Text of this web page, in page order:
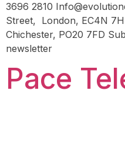
3696 2810
Street, London, EC4N
Chichester, PO20 7FD
newsletter
Pace